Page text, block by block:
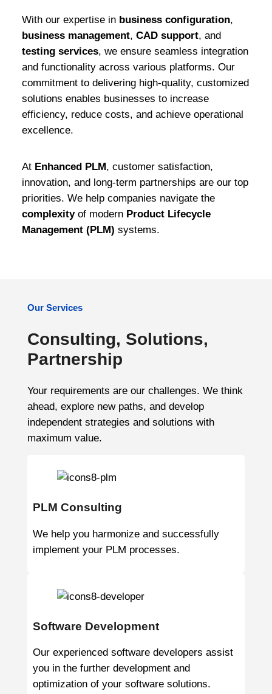
With our expertise in business configuration,
business management, CAD support, and
testing services, we ensure seamless integration
and functionality across various platforms. Our
commitment to delivering high-quality, customized
solutions enables businesses to increase
efficiency, reduce costs, and achieve operational
excellence.
At Enhanced PLM, customer satisfaction,
innovation, and long-term partnerships are our top
priorities. We help companies navigate the
complexityof modern Product Lifecycle
Management (PLM) systems.
Our Services
Consulting, Solutions,
Partnership
Your requirements are our challenges. We think
ahead, explore new paths, and develop
independent strategies and solutions with
maximum value.
PLM Consulting
We help you harmonize and successfully
implement your PLM processes.
Software Development
Our experienced software developers assist
you in the further development and
optimization of your software solutions.